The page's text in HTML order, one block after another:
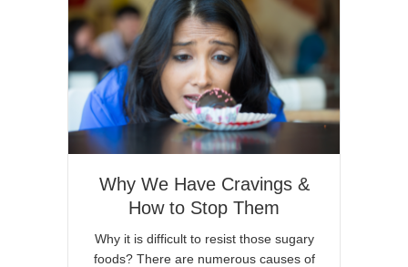
Why We Have Cravings &
How to Stop Them
Why it is difficult to resist those sugary
foods? There are numerous causes of